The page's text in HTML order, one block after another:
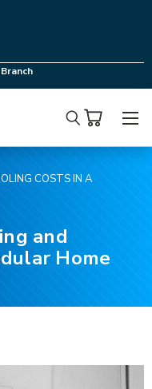
Search
COSTS IN A
and
Home